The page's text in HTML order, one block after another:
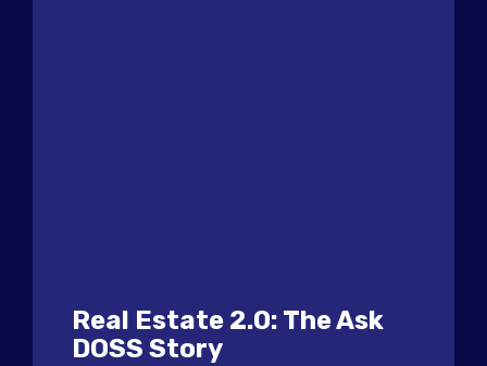
Real Estate 2.0: The Ask
DOSS Story